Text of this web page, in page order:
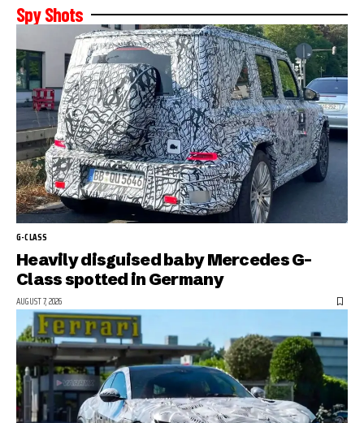
Spy Shots
G-CLASS
Heavily disguised baby Mercedes G-
Class spotted in Germany
AUGUST 7, 2026